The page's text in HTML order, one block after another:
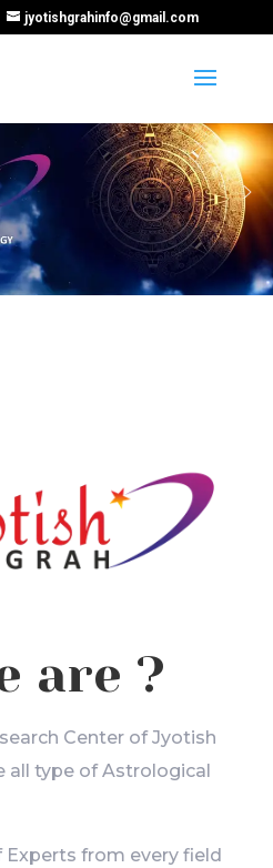
jyotishgrahinfo@gmail.com
are ?
Center of Jyotish
all type of Astrological
Experts from every field